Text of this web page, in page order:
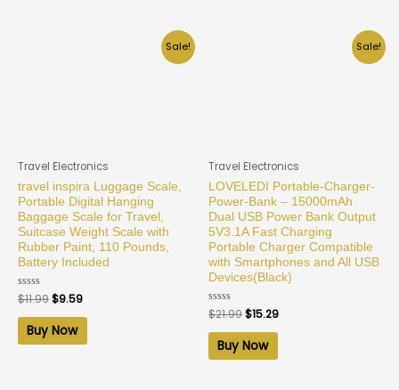
Sale!
Travel Electronics
travel inspira Luggage Scale,
Portable Digital Hanging
Baggage Scale for Travel,
Suitcase Weight Scale with
Rubber Paint, 110 Pounds,
Battery Included
Rated
0
out
$11.99$9.59
Buy Now
Sale!
Travel Electronics
LOVELEDI Portable-Charger-
Power-Bank – 15000mAh
Dual USB Power Bank Output
5V3.1A Fast Charging
Portable Charger Compatible
with Smartphones and All USB
Devices(Black)
Rated
0
out
$21.99$15.29
Buy Now